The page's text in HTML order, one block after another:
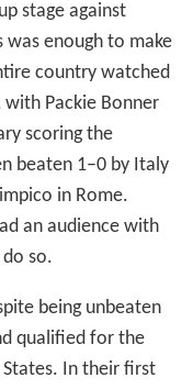
stage against
was enough to make
country watched
Packie Bonner
scoring the
beaten 1–0 by Italy
in Rome.
an audience with
so.
being unbeaten
qualified for the
In their first